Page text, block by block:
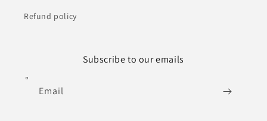
Refund policy
Subscribe to our emails
Email